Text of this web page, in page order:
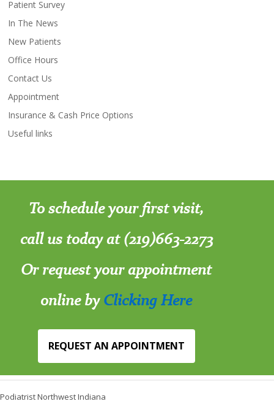
Patient Survey
In The News
New Patients
Office Hours
Contact Us
Appointment
Insurance & Cash Price Options
Useful links
To schedule your first visit,
call us today at (219)663-2273
Or request your appointment
online byClicking Here
REQUEST AN APPOINTMENT
Podiatrist Northwest Indiana